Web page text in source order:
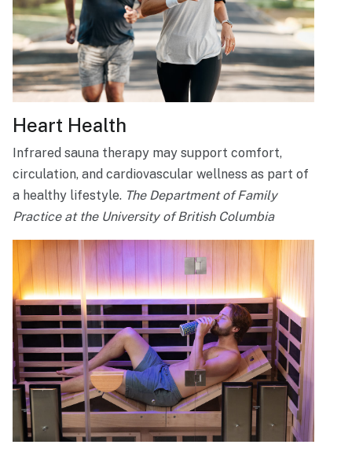
Heart Health
Infrared sauna therapy may support comfort,
circulation, and cardiovascular wellness as part of
a healthy lifestyle. The Department of Family
Practice at the University of British Columbia